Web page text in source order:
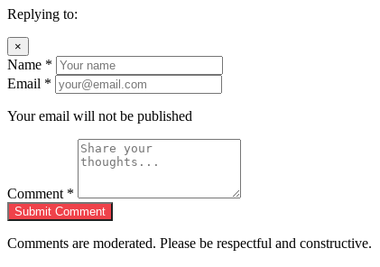
Replying to:
×
Name *
Email *
Your email will not be published
Comment *
Submit Comment
Comments are moderated. Please be respectful and constructive.